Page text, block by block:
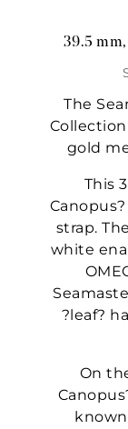
39.5 mm,
The
gold
This
strap.
white
?leaf?
On